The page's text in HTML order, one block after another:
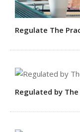
Regulate The
Regulated by